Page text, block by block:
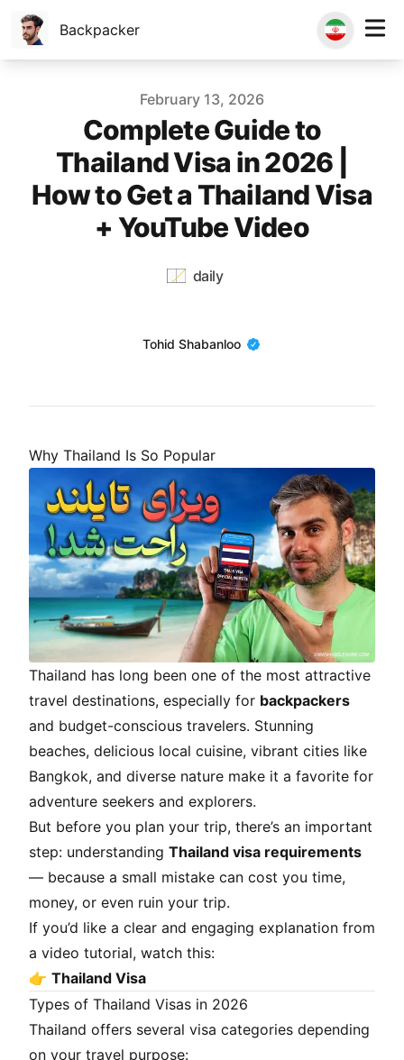
Backpacker
February 13, 2026
Complete Guide to
Thailand Visa in 2026 |
How to Get a Thailand Visa
+ YouTube Video
daily
Name
Tohid Shabanloo
Why Thailand Is So Popular
Thailand has long been one of the most attractive
travel destinations, especially for backpackers
and budget-conscious travelers. Stunning
beaches, delicious local cuisine, vibrant cities like
Bangkok, and diverse nature make it a favorite for
adventure seekers and explorers.
But before you plan your trip, there’s an important
step: understanding Thailand visa requirements
— because a small mistake can cost you time,
money, or even ruin your trip.
If you’d like a clear and engaging explanation from
a video tutorial, watch this:
👉 Thailand Visa
Types of Thailand Visas in 2026
Thailand offers several visa categories depending
on your travel purpose: